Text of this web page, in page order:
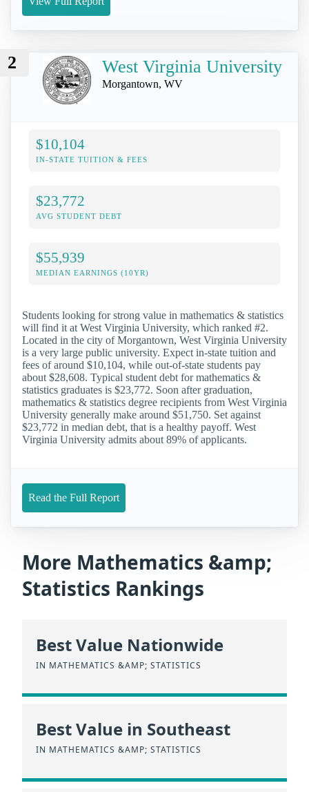
2 West Virginia University
Morgantown, WV
$10,104
IN-STATE TUITION & FEES
$23,772
AVG STUDENT DEBT
$55,939
MEDIAN EARNINGS (10YR)
Students looking for strong value in mathematics & statistics
will find it at West Virginia University, which ranked #2.
Located in the city of Morgantown, West Virginia University
is a very large public university. Expect in-state tuition and
fees of around $10,104, while out-of-state students pay
about $28,608. Typical student debt for mathematics &
statistics graduates is $23,772. Soon after graduation,
mathematics & statistics degree recipients from West Virginia
University generally make around $51,750. Set against
$23,772 in median debt, that is a healthy payoff. West
Virginia University admits about 89% of applicants.
Read the Full Report
More Mathematics &amp;
Statistics Rankings
Best Value Nationwide
IN MATHEMATICS &AMP; STATISTICS
Best Value in Southeast
IN MATHEMATICS &AMP; STATISTICS